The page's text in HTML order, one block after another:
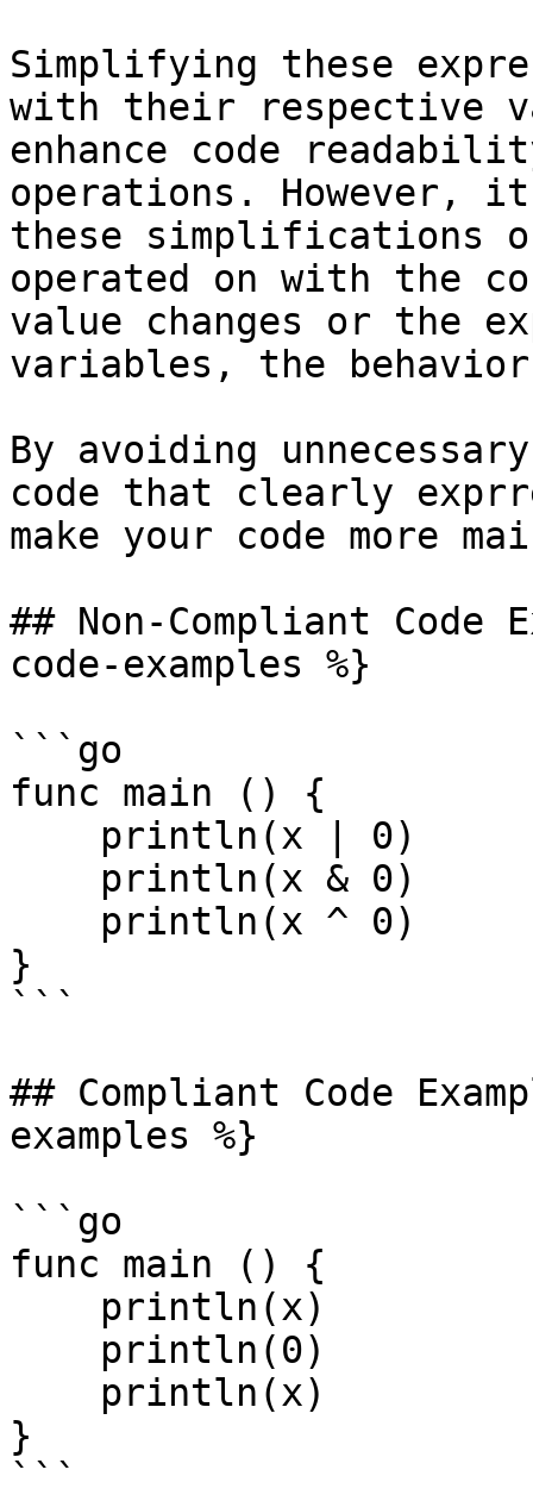
Simplifying these
with their respective
enhance code
operations. However,
these simplifications
operated on with the
value changes or the
variables, the
By avoiding
code that clearly
make your code more
## Non-Compliant Code
code-examples %}
```go
func main () {
}
```
## Compliant Code
examples %}
```go
func main () {
}
```